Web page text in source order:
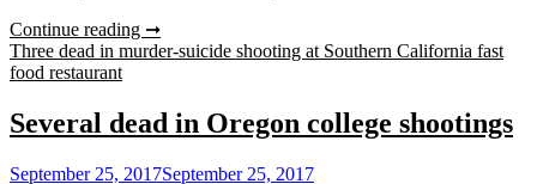
Continue reading ➞
Three dead in murder-suicide shooting at Southern California fast
food restaurant
Several dead in Oregon college shootings
September 25, 2017September 25, 2017